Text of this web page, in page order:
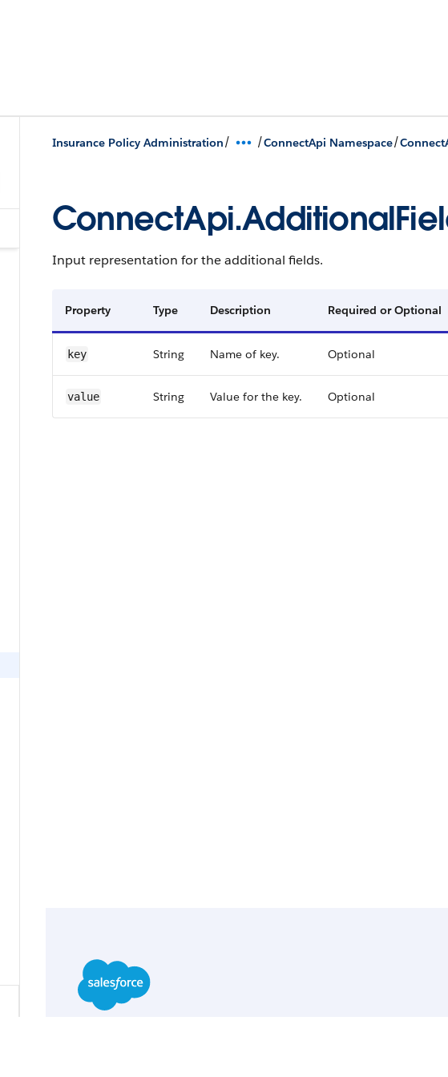
Insurance Policy Administration/ /ConnectApi Namespace/
Input representation for the additional fields.
Property Type Description Required or Optional
key String Name of key. Optional
value String Value for the key. Optional